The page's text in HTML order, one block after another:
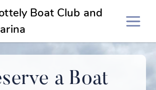
Boat Club and
a Boat